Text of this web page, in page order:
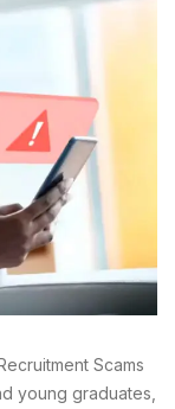
Scams
young graduates,